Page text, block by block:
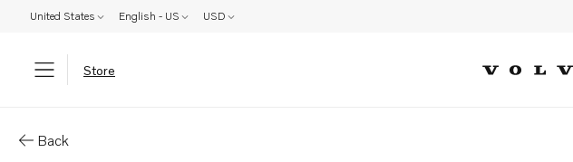
United States English - US USD
Store
Back